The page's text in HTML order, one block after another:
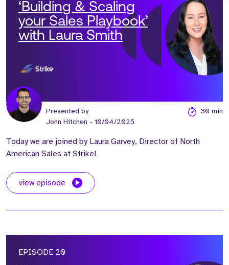
‘Building & Scaling
your Sales Playbook’
with Laura Smith
Presented by
John Hitchen - 10/04/2025
30 min
Today we are joined by Laura Garvey, Director of North
American Sales at Strike!
view episode
EPISODE 20